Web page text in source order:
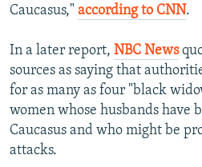
Caucasus," according to CNN.
In a later report, NBC News
sources as saying that
for as many as four "black
women whose husbands have
Caucasus and who might be
attacks.